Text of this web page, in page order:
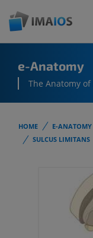
e-Anatomy
The Anatomy of
HOME E-ANATOMY
SULCUS LIMITANS